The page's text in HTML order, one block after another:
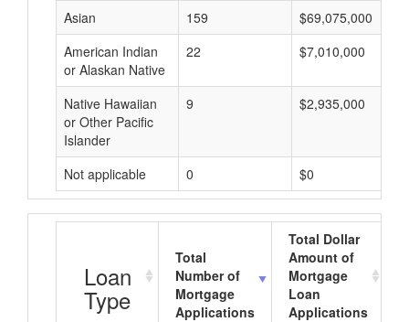
Asian 159
$69,075,000
American Indian
or Alaskan Native
22 $7,010,000
Native Hawaiian
or Other Pacific
Islander
9 $2,935,000
Not applicable 0 $0
Loan
Type
Total
Number of
Mortgage
Applications
Total Dollar
Amount of
Mortgage
Loan
Applications